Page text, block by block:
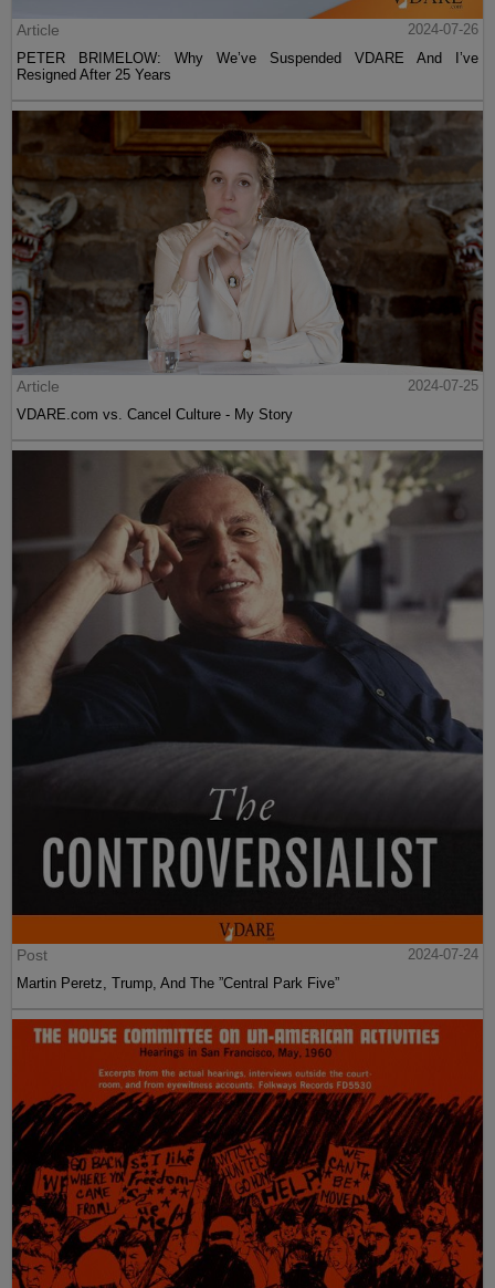
Article
2024-07-26
PETER BRIMELOW: Why We’ve Suspended VDARE And I’ve
Resigned After 25 Years
Article
2024-07-25
VDARE.com vs. Cancel Culture - My Story
Post
2024-07-24
Martin Peretz, Trump, And The ”Central Park Five”